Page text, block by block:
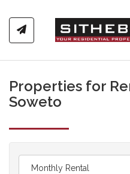
Properties for
Soweto
Monthly Rental